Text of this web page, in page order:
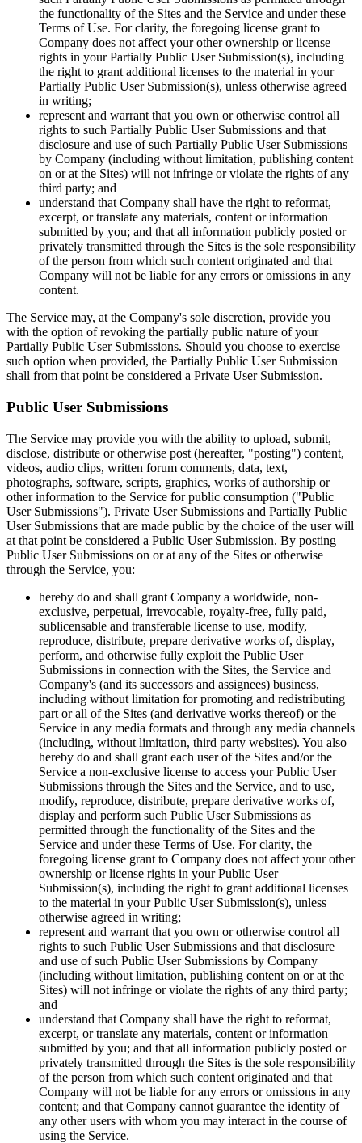
the functionality of the Sites and the Service and under these
Terms of Use. For clarity, the foregoing license grant to
Company does not affect your other ownership or license
rights in your Partially Public User Submission(s), including
the right to grant additional licenses to the material in your
Partially Public User Submission(s), unless otherwise agreed
in writing;
represent and warrant that you own or otherwise control all
rights to such Partially Public User Submissions and that
disclosure and use of such Partially Public User Submissions
by Company (including without limitation, publishing content
on or at the Sites) will not infringe or violate the rights of any
third party; and
understand that Company shall have the right to reformat,
excerpt, or translate any materials, content or information
submitted by you; and that all information publicly posted or
privately transmitted through the Sites is the sole responsibility
of the person from which such content originated and that
Company will not be liable for any errors or omissions in any
content.
The Service may, at the Company's sole discretion, provide you
with the option of revoking the partially public nature of your
Partially Public User Submissions. Should you choose to exercise
such option when provided, the Partially Public User Submission
shall from that point be considered a Private User Submission.
Public User Submissions
The Service may provide you with the ability to upload, submit,
disclose, distribute or otherwise post (hereafter, "posting") content,
videos, audio clips, written forum comments, data, text,
photographs, software, scripts, graphics, works of authorship or
other information to the Service for public consumption ("Public
User Submissions"). Private User Submissions and Partially Public
User Submissions that are made public by the choice of the user will
at that point be considered a Public User Submission. By posting
Public User Submissions on or at any of the Sites or otherwise
through the Service, you:
hereby do and shall grant Company a worldwide, non-
exclusive, perpetual, irrevocable, royalty-free, fully paid,
sublicensable and transferable license to use, modify,
reproduce, distribute, prepare derivative works of, display,
perform, and otherwise fully exploit the Public User
Submissions in connection with the Sites, the Service and
Company's (and its successors and assignees) business,
including without limitation for promoting and redistributing
part or all of the Sites (and derivative works thereof) or the
Service in any media formats and through any media channels
(including, without limitation, third party websites). You also
hereby do and shall grant each user of the Sites and/or the
Service a non-exclusive license to access your Public User
Submissions through the Sites and the Service, and to use,
modify, reproduce, distribute, prepare derivative works of,
display and perform such Public User Submissions as
permitted through the functionality of the Sites and the
Service and under these Terms of Use. For clarity, the
foregoing license grant to Company does not affect your other
ownership or license rights in your Public User
Submission(s), including the right to grant additional licenses
to the material in your Public User Submission(s), unless
otherwise agreed in writing;
represent and warrant that you own or otherwise control all
rights to such Public User Submissions and that disclosure
and use of such Public User Submissions by Company
(including without limitation, publishing content on or at the
Sites) will not infringe or violate the rights of any third party;
and
understand that Company shall have the right to reformat,
excerpt, or translate any materials, content or information
submitted by you; and that all information publicly posted or
privately transmitted through the Sites is the sole responsibility
of the person from which such content originated and that
Company will not be liable for any errors or omissions in any
content; and that Company cannot guarantee the identity of
any other users with whom you may interact in the course of
using the Service.